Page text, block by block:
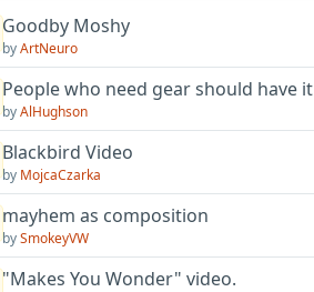
Goodby Moshy
byArtNeuro
People who need gear should have it
byAlHughson
Blackbird Video
by MojcaCzarka
mayhem as composition
bySmokeyVW
"Makes You Wonder" video.